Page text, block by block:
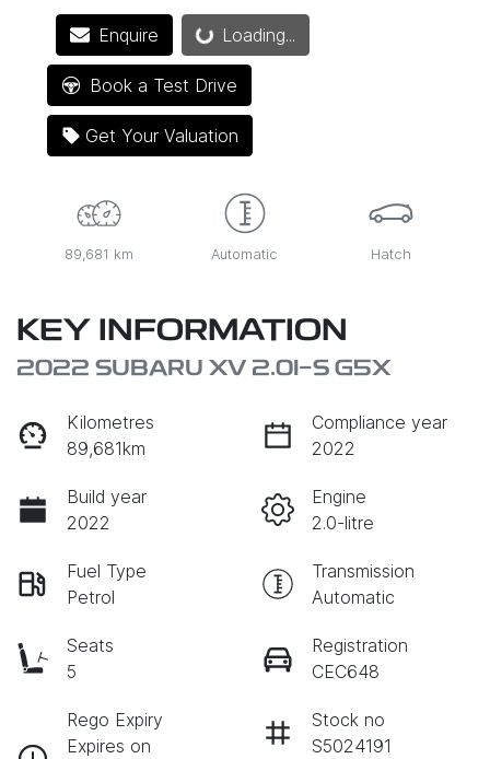
EnquireLoading... Loading...
Book a Test Drive
Get Your Valuation
89,681 km Automatic Hatch
KEY INFORMATION
2022 SUBARU XV 2.0I-S G5X
Kilometres
89,681km
Compliance year
2022
Build year
2022
Engine
2.0-litre
Fuel Type
Petrol
Transmission
Automatic
Seats
5
Registration
CEC648
Rego Expiry
Expires on
Stock no
S5024191